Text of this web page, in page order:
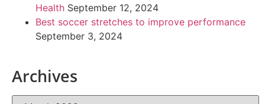
Health September 12, 2024
Best soccer stretches to improve performance
September 3, 2024
Archives